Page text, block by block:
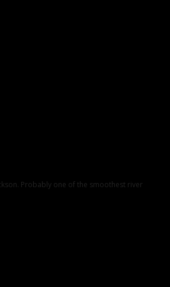
Probably one of the smoothest river